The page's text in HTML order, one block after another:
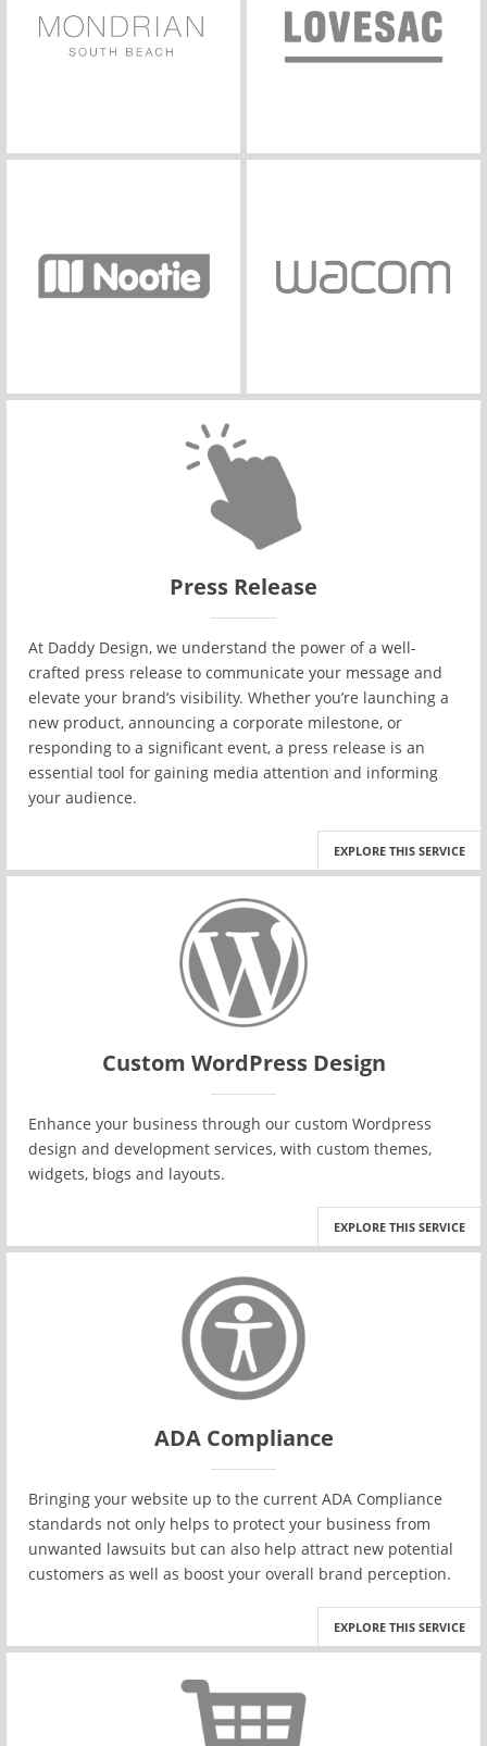
Press Release
At Daddy Design, we understand the power of a well-
crafted press release to communicate your message and
elevate your brand’s visibility. Whether you’re launching a
new product, announcing a corporate milestone, or
responding to a significant event, a press release is an
essential tool for gaining media attention and informing
your audience.
EXPLORE THIS SERVICE
Custom WordPress Design
Enhance your business through our custom Wordpress
design and development services, with custom themes,
widgets, blogs and layouts.
EXPLORE THIS SERVICE
ADA Compliance
Bringing your website up to the current ADA Compliance
standards not only helps to protect your business from
unwanted lawsuits but can also help attract new potential
customers as well as boost your overall brand perception.
EXPLORE THIS SERVICE